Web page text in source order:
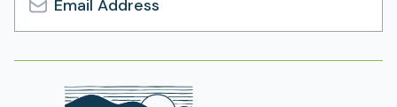
Email
Address